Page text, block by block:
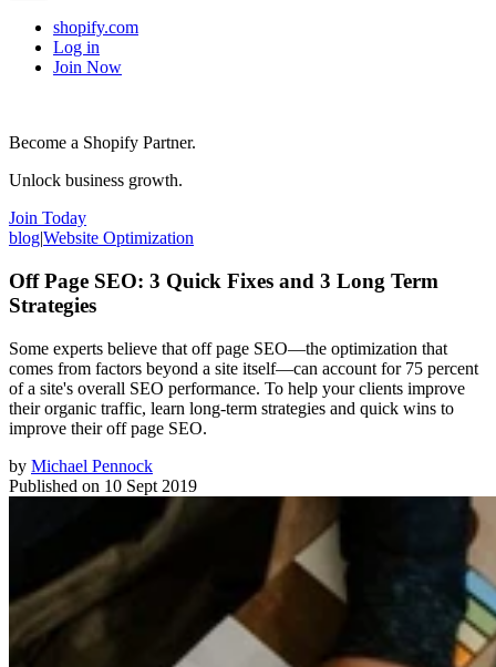
shopify.com
Log in
Join Now
Become a Shopify Partner.
Unlock business growth.
Join Today
blog|Website Optimization
Off Page SEO: 3 Quick Fixes and 3 Long Term
Strategies
Some experts believe that off page SEO—the optimization that
comes from factors beyond a site itself—can account for 75 percent
of a site's overall SEO performance. To help your clients improve
their organic traffic, learn long-term strategies and quick wins to
improve their off page SEO.
by Michael Pennock
Published on 10 Sept 2019